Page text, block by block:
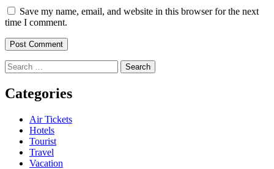
Save my name, email, and website in this browser for the next
time I comment.
Search
for:
Categories
Air Tickets
Hotels
Tourist
Travel
Vacation